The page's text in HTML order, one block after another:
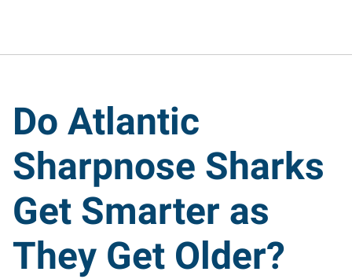
Do Atlantic
Sharpnose Sharks
Get Smarter as
They Get Older?